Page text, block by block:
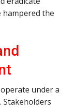
hampered the
under a